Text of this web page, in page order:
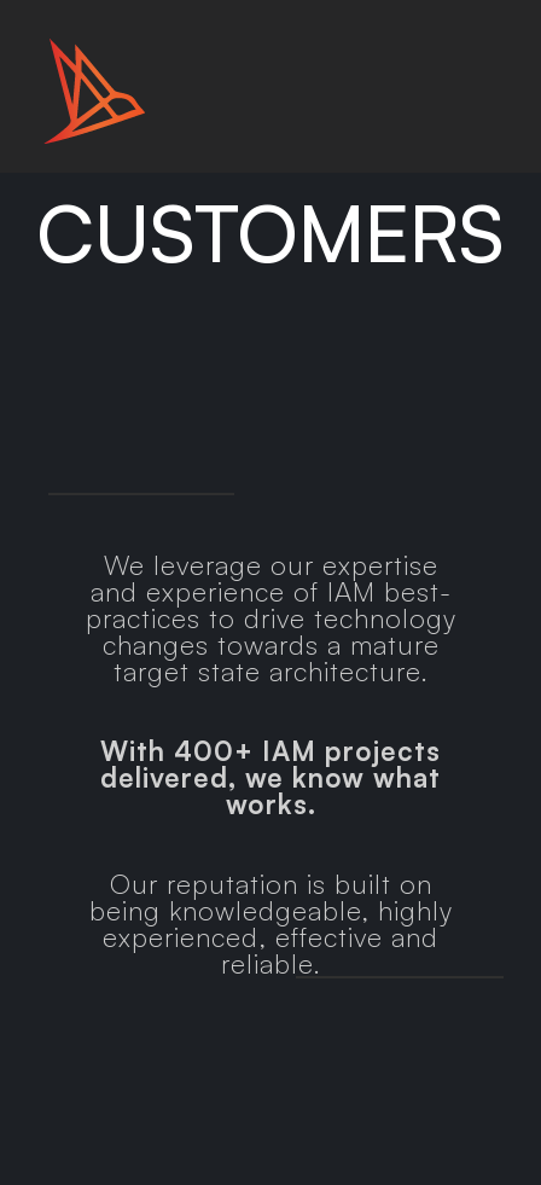
CUSTOMERS
We leverage our expertise
and experience of IAM best-
practices to drive technology
changes towards a mature
target state architecture.
With 400+ IAM projects
delivered, we know what
works.
Our reputation is built on
being knowledgeable, highly
experienced, effective and
reliable.